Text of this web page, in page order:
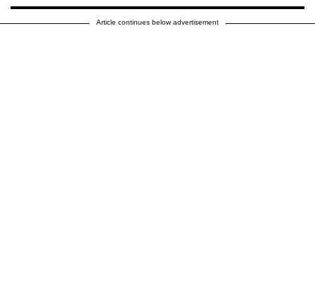
Article continues below advertisement